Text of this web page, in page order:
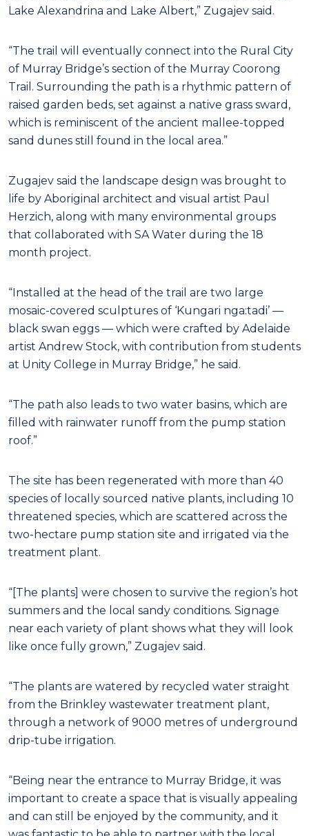
Lake Alexandrina and Lake Albert,” Zugajev said.
“The trail will eventually connect into the Rural City
of Murray Bridge’s section of the Murray Coorong
Trail. Surrounding the path is a rhythmic pattern of
raised garden beds, set against a native grass sward,
which is reminiscent of the ancient mallee-topped
sand dunes still found in the local area.”
Zugajev said the landscape design was brought to
life by Aboriginal architect and visual artist Paul
Herzich, along with many environmental groups
that collaborated with SA Water during the 18
month project.
“Installed at the head of the trail are two large
mosaic-covered sculptures of ‘Kungari nga:tadi’ —
black swan eggs — which were crafted by Adelaide
artist Andrew Stock, with contribution from students
at Unity College in Murray Bridge,” he said.
“The path also leads to two water basins, which are
filled with rainwater runoff from the pump station
roof.”
The site has been regenerated with more than 40
species of locally sourced native plants, including 10
threatened species, which are scattered across the
two-hectare pump station site and irrigated via the
treatment plant.
“[The plants] were chosen to survive the region’s hot
summers and the local sandy conditions. Signage
near each variety of plant shows what they will look
like once fully grown,” Zugajev said.
“The plants are watered by recycled water straight
from the Brinkley wastewater treatment plant,
through a network of 9000 metres of underground
drip-tube irrigation.
“Being near the entrance to Murray Bridge, it was
important to create a space that is visually appealing
and can still be enjoyed by the community, and it